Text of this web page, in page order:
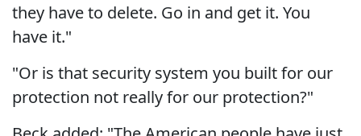
they have to delete. Go in and get it. You
have it."
"Or is that security system you built for our
protection not really for our protection?"